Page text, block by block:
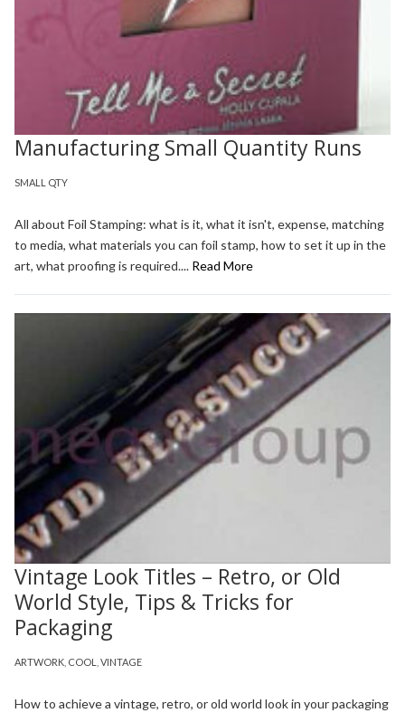
Manufacturing Small Quantity Runs
SMALL QTY
All about Foil Stamping: what is it, what it isn't, expense, matching
to media, what materials you can foil stamp, how to set it up in the
art, what proofing is required.... Read More
Vintage Look Titles – Retro, or Old
World Style, Tips & Tricks for
Packaging
ARTWORK COOL VINTAGE
How to achieve a vintage, retro, or old world look in your packaging